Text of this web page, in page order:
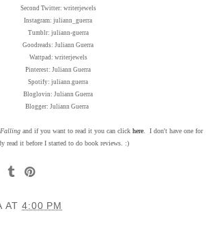
Second Twitter: writerjewels
Instagram: juliann_guerra
Tumblr: juliann-guerra
Goodreads: Juliann Guerra
Wattpad: writerjewels
Pinterest: Juliann Guerra
Spotify: juliann.guerra
Bloglovin: Juliann Guerra
Blogger: Juliann Guerra
Falling and if you want to read it you can click here . I don't have one for
read it before I started to do book reviews. :)
AT 4:00 PM